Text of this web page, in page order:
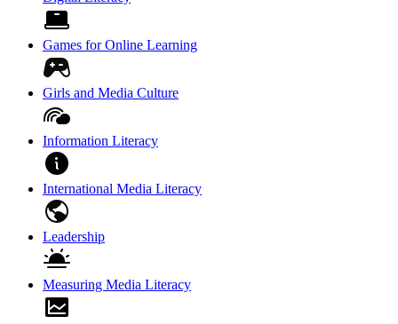
Games for Online Learning
Girls and Media Culture
Information Literacy
International Media Literacy
Leadership
Measuring Media Literacy